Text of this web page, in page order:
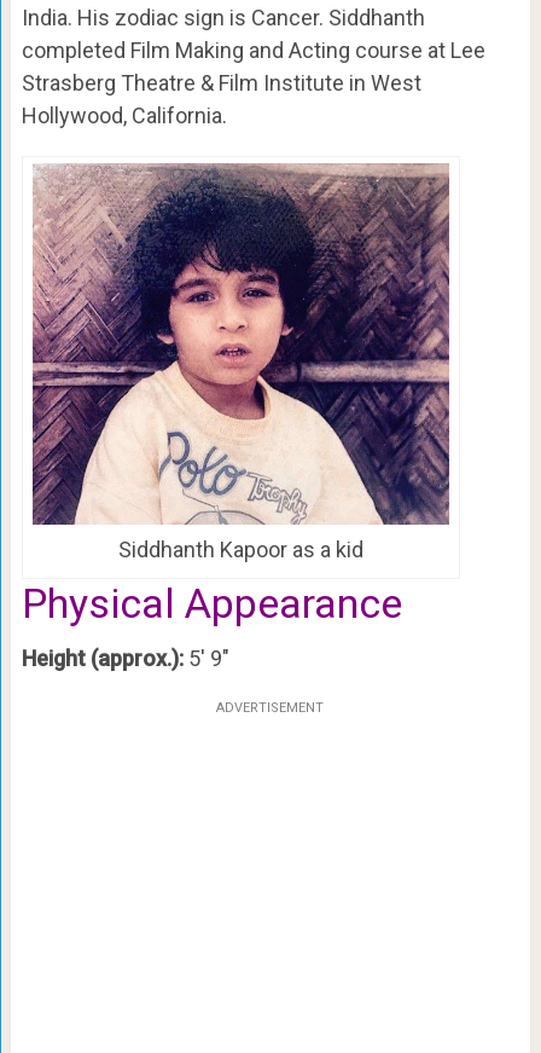
India. His zodiac sign is Cancer. Siddhanth
completed Film Making and Acting course at Lee
Strasberg Theatre & Film Institute in West
Hollywood, California.
Siddhanth Kapoor as a kid
Physical Appearance
Height (approx.):5′ 9″
ADVERTISEMENT